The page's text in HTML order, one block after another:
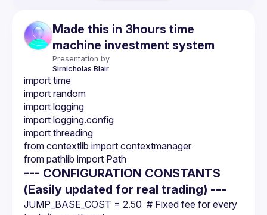
Made this in 3hours time
machine investment system
Presentation by
Sirnicholas Blair
import time
import random
import logging
import logging.config
import threading
from contextlib import contextmanager
from pathlib import Path
--- CONFIGURATION CONSTANTS
(Easily updated for real trading) ---
JUMP_BASE_COST = 2.50  # Fixed fee for every